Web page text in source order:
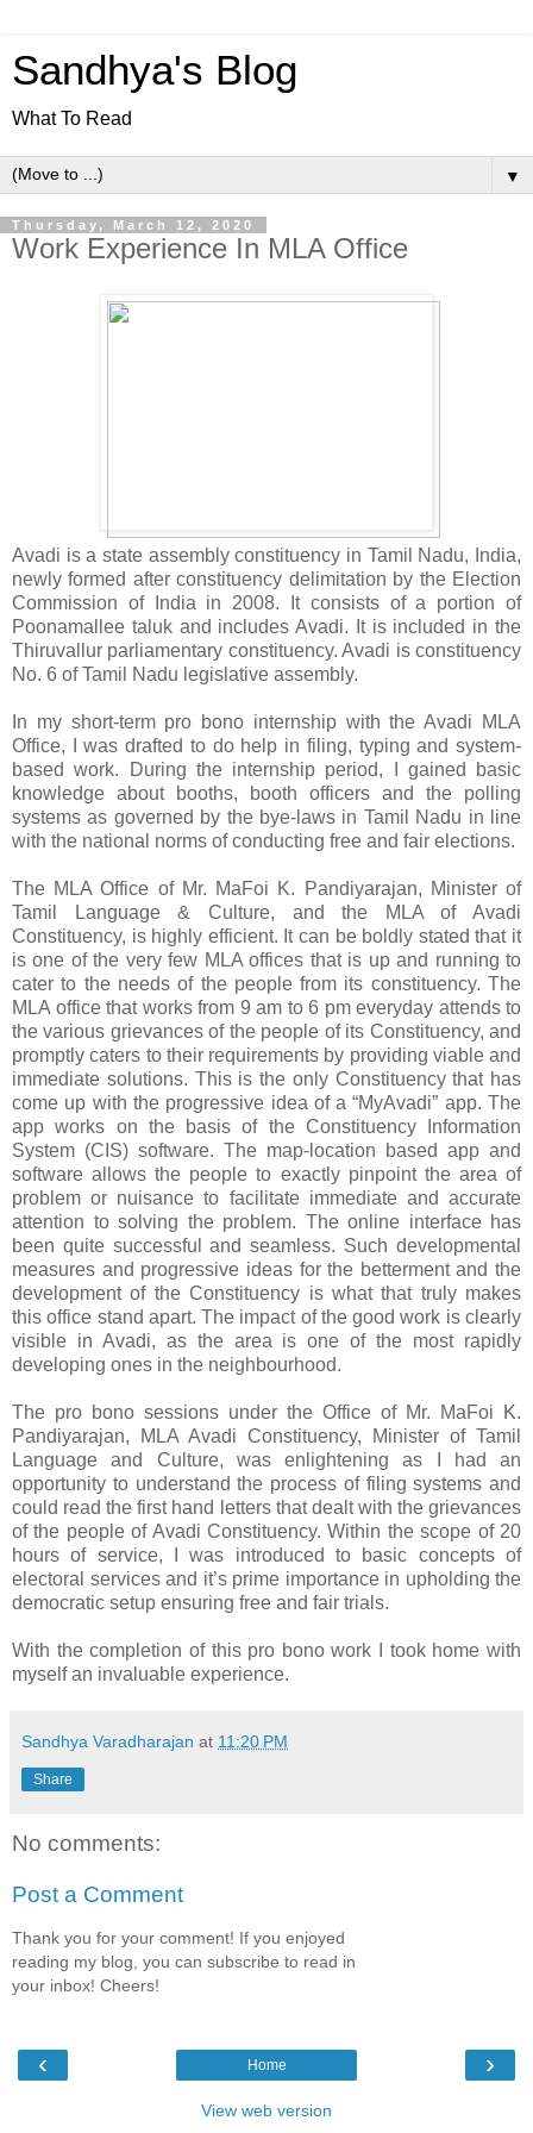
Sandhya's Blog
What To Read
▼
Thursday, March 12, 2020
Work Experience In MLA Office
Avadi is a state assembly constituency in Tamil Nadu, India,
newly formed after constituency delimitation by the Election
Commission of India in 2008. It consists of a portion of
Poonamallee taluk and includes Avadi. It is included in the
Thiruvallur parliamentary constituency. Avadi is constituency
No. 6 of Tamil Nadu legislative assembly.
In my short-term pro bono internship with the Avadi MLA
Office, I was drafted to do help in filing, typing and system-
based work. During the internship period, I gained basic
knowledge about booths, booth officers and the polling
systems as governed by the bye-laws in Tamil Nadu in line
with the national norms of conducting free and fair elections.
The MLA Office of Mr. MaFoi K. Pandiyarajan, Minister of
Tamil Language & Culture, and the MLA of Avadi
Constituency, is highly efficient. It can be boldly stated that it
is one of the very few MLA offices that is up and running to
cater to the needs of the people from its constituency. The
MLA office that works from 9 am to 6 pm everyday attends to
the various grievances of the people of its Constituency, and
promptly caters to their requirements by providing viable and
immediate solutions. This is the only Constituency that has
come up with the progressive idea of a “MyAvadi” app. The
app works on the basis of the Constituency Information
System (CIS) software. The map-location based app and
software allows the people to exactly pinpoint the area of
problem or nuisance to facilitate immediate and accurate
attention to solving the problem. The online interface has
been quite successful and seamless. Such developmental
measures and progressive ideas for the betterment and the
development of the Constituency is what that truly makes
this office stand apart. The impact of the good work is clearly
visible in Avadi, as the area is one of the most rapidly
developing ones in the neighbourhood.
The pro bono sessions under the Office of Mr. MaFoi K.
Pandiyarajan, MLA Avadi Constituency, Minister of Tamil
Language and Culture, was enlightening as I had an
opportunity to understand the process of filing systems and
could read the first hand letters that dealt with the grievances
of the people of Avadi Constituency. Within the scope of 20
hours of service, I was introduced to basic concepts of
electoral services and it’s prime importance in upholding the
democratic setup ensuring free and fair trials.
With the completion of this pro bono work I took home with
myself an invaluable experience.
Sandhya Varadharajan at 11:20 PM
Share
No comments:
Post a Comment
Thank you for your comment! If you enjoyed
reading my blog, you can subscribe to read in
your inbox! Cheers!
‹ ›
Home
View web version